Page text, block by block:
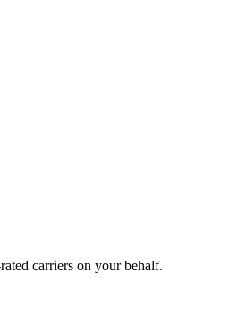
carriers on your behalf.